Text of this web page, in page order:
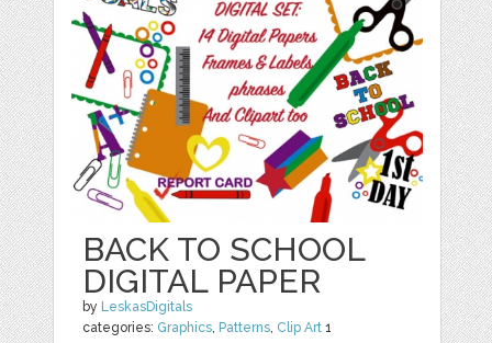
BACK TO SCHOOL
DIGITAL PAPER
by LeskasDigitals
categories: Graphics, Patterns, Clip Art 1